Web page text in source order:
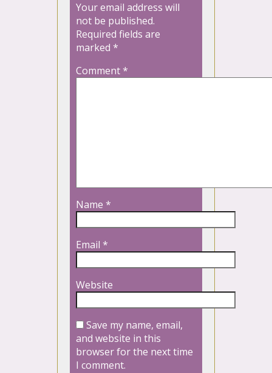
Your email address will
not be published.
Required fields are
marked *
Comment*
Name *
Email *
Website
Save my name, email,
and website in this
browser for the next time
I comment.